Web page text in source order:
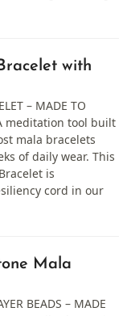
with
– MADE TO
A meditation tool built
mala bracelets
of daily wear. This
is
cord in our
Mala
BEADS – MADE